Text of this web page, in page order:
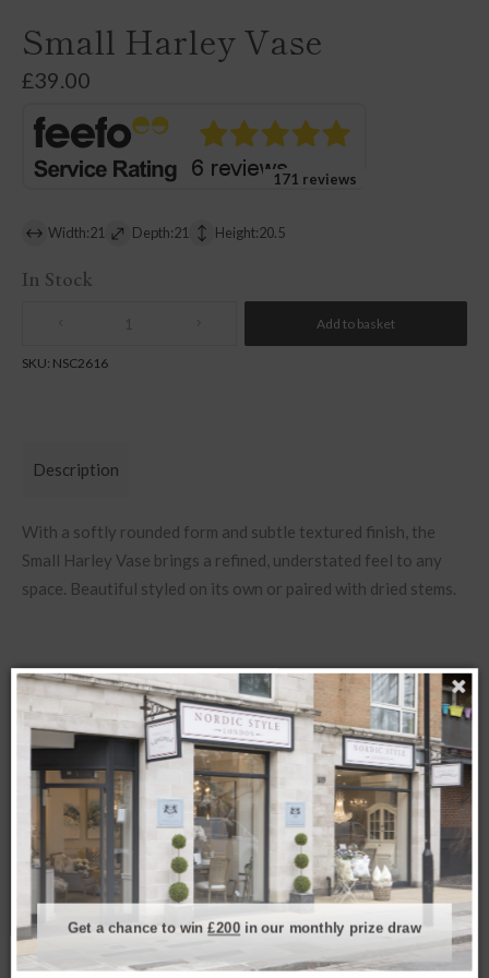
Small Harley Vase
£39.00
171 reviews
Width:21 Depth:21 Height:20.5
In Stock
Add to basket
SKU: NSC2616
Description
With a softly rounded form and subtle textured finish, the
Small Harley Vase brings a refined, understated feel to any
space. Beautiful styled on its own or paired with dried stems.
Related products
Get a chance to win£200 in our monthly prize draw